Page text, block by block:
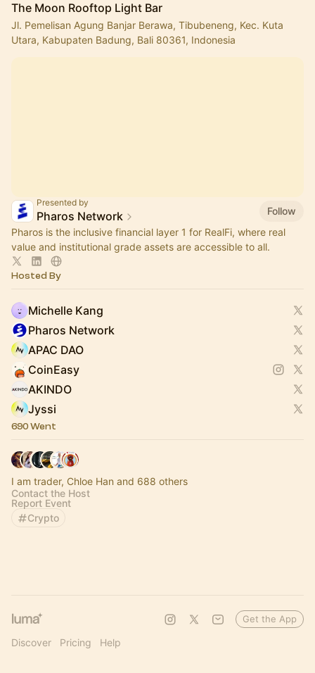
The Moon Rooftop Light Bar
Jl. Pemelisan Agung Banjar Berawa, Tibubeneng, Kec. Kuta
Utara, Kabupaten Badung, Bali 80361, Indonesia
Presented by
Pharos Network
Follow
Pharos is the inclusive financial layer 1 for RealFi, where real
value and institutional grade assets are accessible to all.
Hosted By
Michelle Kang
Pharos Network
APAC DAO
CoinEasy
AKINDO
Jyssi
690 Went
I am trader, Chloe Han and 688 others
Contact the Host
Report Event
Crypto
Discover Pricing Help
Get the App